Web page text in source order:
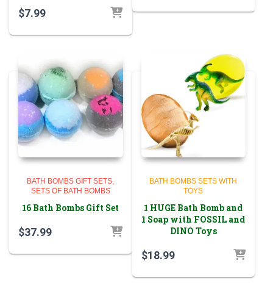
$7.99
BATH BOMBS GIFT SETS
SETS OF BATH BOMBS
16 Bath Bombs Gift Set
$37.99
BATH BOMBS SETS WITH
TOYS
1 HUGE Bath Bomb and
1 Soap with FOSSIL and
DINO Toys
$18.99